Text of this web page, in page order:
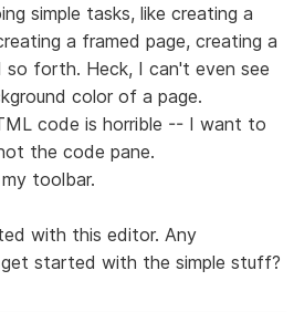
simple tasks, like creating a
a framed page, creating a
so forth. Heck, I can't even see
color of a page.
code is horrible -- I want to
the code pane.
toolbar.
with this editor. Any
started with the simple stuff?